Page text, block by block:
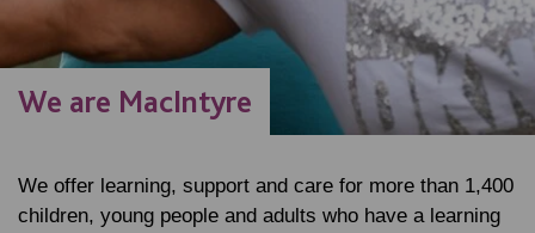
We are MacIntyre
We offer learning, support and care for more than 1,400
children, young people and adults who have a learning